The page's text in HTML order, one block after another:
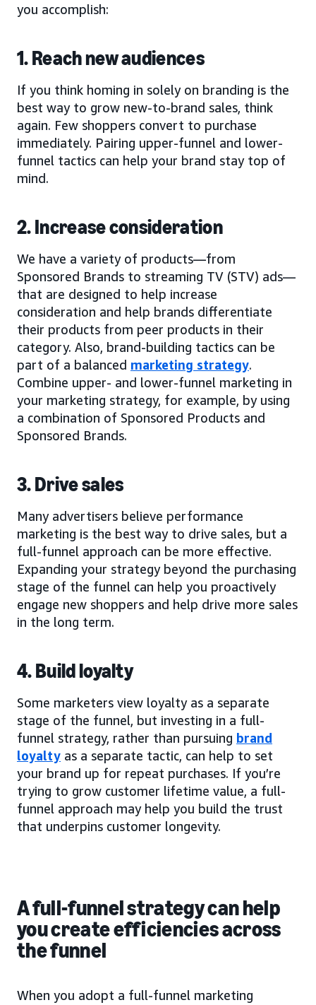
you accomplish:
1. Reach new audiences
If you think homing in solely on branding is the
best way to grow new-to-brand sales, think
again. Few shoppers convert to purchase
immediately. Pairing upper-funnel and lower-
funnel tactics can help your brand stay top of
mind.
2. Increase consideration
We have a variety of products—from
Sponsored Brands to streaming TV (STV) ads—
that are designed to help increase
consideration and help brands differentiate
their products from peer products in their
category. Also, brand-building tactics can be
part of a balanced marketing strategy.
Combine upper- and lower-funnel marketing in
your marketing strategy, for example, by using
a combination of Sponsored Products and
Sponsored Brands.
3. Drive sales
Many advertisers believe performance
marketing is the best way to drive sales, but a
full-funnel approach can be more effective.
Expanding your strategy beyond the purchasing
stage of the funnel can help you proactively
engage new shoppers and help drive more sales
in the long term.
4. Build loyalty
Some marketers view loyalty as a separate
stage of the funnel, but investing in a full-
funnel strategy, rather than pursuing brand
loyalty as a separate tactic, can help to set
your brand up for repeat purchases. If you’re
trying to grow customer lifetime value, a full-
funnel approach may help you build the trust
that underpins customer longevity.
A full-funnel strategy can help
you create efficiencies across
the funnel
When you adopt a full-funnel marketing